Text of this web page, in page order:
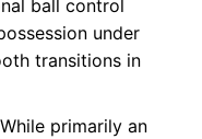
ball control
under
transitions in
primarily an